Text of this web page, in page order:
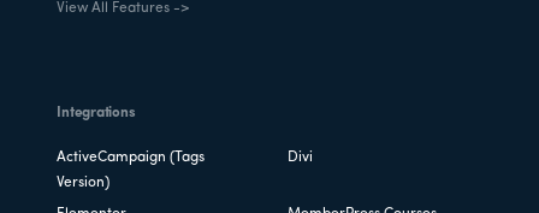
View All Features ->
Integrations
ActiveCampaign (Tags
Version)
Divi